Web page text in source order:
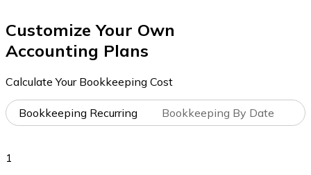
Customize Your Own
Accounting Plans
Calculate Your Bookkeeping Cost
Bookkeeping Recurring Bookkeeping By Date
1